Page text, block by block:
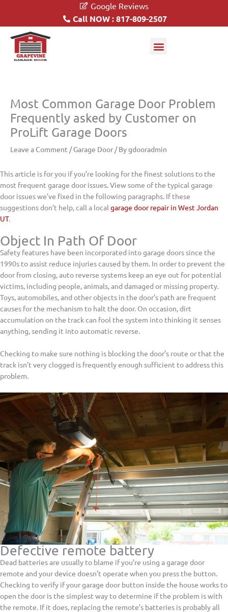
Google Reviews
Call NOW : 817-809-2507
Most Common Garage Door Problem
Frequently asked by Customer on
ProLift Garage Doors
Leave a Comment /Garage Door / Bygdooradmin
This article is for you if you’re looking for the finest solutions to the
most frequent garage door issues. View some of the typical garage
door issues we’ve fixed in the following paragraphs. If these
suggestions don’t help, call a local garage door repair in West Jordan
UT.
Object In Path Of Door
Safety features have been incorporated into garage doors since the
1990s to assist reduce injuries caused by them. In order to prevent the
door from closing, auto reverse systems keep an eye out for potential
victims, including people, animals, and damaged or missing property.
Toys, automobiles, and other objects in the door’s path are frequent
causes for the mechanism to halt the door. On occasion, dirt
accumulation on the track can fool the system into thinking it senses
anything, sending it into automatic reverse.
Checking to make sure nothing is blocking the door’s route or that the
track isn’t very clogged is frequently enough sufficient to address this
problem.
Defective remote battery
Dead batteries are usually to blame if you’re using a garage door
remote and your device doesn’t operate when you press the button.
Checking to verify if your garage door button inside the house works to
open the door is the simplest way to determine if the problem is with
the remote. If it does, replacing the remote’s batteries is probably all